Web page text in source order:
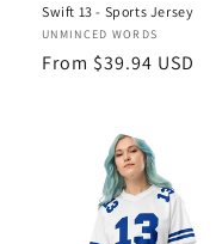
Swift 13 - Sports Jersey
Vendor:
UNMINCED WORDS
Regular
From $39.94 USD